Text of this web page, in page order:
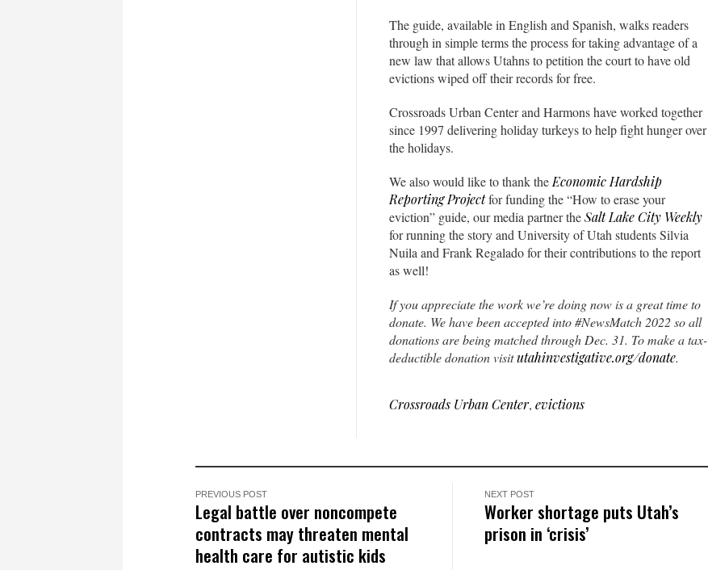
The guide, available in English and Spanish, walks readers
through in simple terms the process for taking advantage of a
new law that allows Utahns to petition the court to have old
evictions wiped off their records for free.
Crossroads Urban Center and Harmons have worked together
since 1997 delivering holiday turkeys to help fight hunger over
the holidays.
We also would like to thank the Economic Hardship
Reporting Projectfor funding the “How to erase your
eviction” guide, our media partner theSalt Lake City Weekly
for running the story and University of Utah students Silvia
Nuila and Frank Regalado for their contributions to the report
as well!
If you appreciate the work we’re doing now is a great time to
donate. We have been accepted into #NewsMatch 2022so all
donations are being matched through Dec. 31. To make a tax-
deductible donation visitutahinvestigative.org/donate.
Crossroads Urban Center, evictions
PREVIOUS POST
Legal battle over noncompete
contracts may threaten mental
health care for autistic kids
NEXT POST
Worker shortage puts Utah’s
prison in ‘crisis’